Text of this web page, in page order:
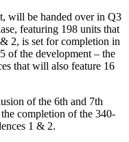
will be handed over in Q3
featuring 198 units that
2, is set for completion in
of the development – the
that will also feature 16
of the 6th and 7th
completion of the 340-
1 & 2.